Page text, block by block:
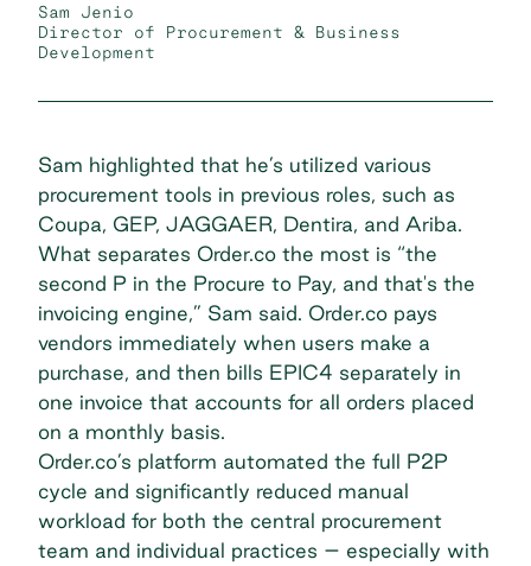
Sam Jenio
Director of Procurement & Business
Development
Sam highlighted that he’s utilized various
procurement tools in previous roles, such as
Coupa, GEP, JAGGAER, Dentira, and Ariba.
What separates Order.co the most is “the
second P in the Procure to Pay, and that's the
invoicing engine,” Sam said. Order.co pays
vendors immediately when users make a
purchase, and then bills EPIC4 separately in
one invoice that accounts for all orders placed
on a monthly basis.
Order.co’s platform automated the full P2P
cycle and significantly reduced manual
workload for both the central procurement
team and individual practices – especially with